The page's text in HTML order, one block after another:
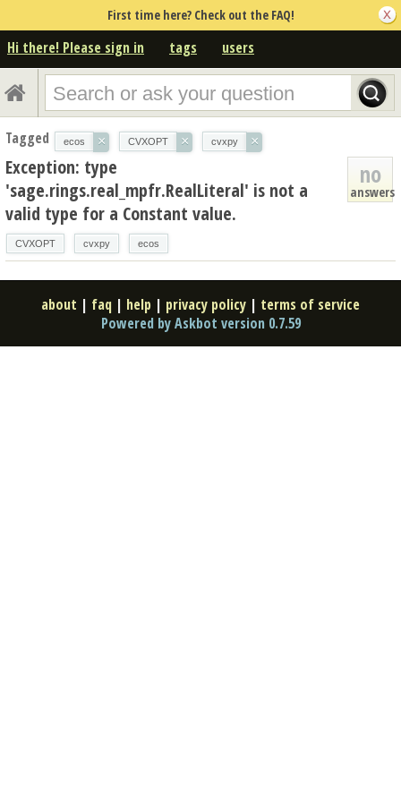
First time here? Check out the FAQ!
Hi there! Please sign in tags users
Tagged ecos × CVXOPT × cvxpy ×
no
answers
Exception: type
'sage.rings.real_mpfr.RealLiteral' is not a
valid type for a Constant value.
CVXOPT cvxpy ecos
about | faq | help | privacy policy | terms of service
Powered by Askbot version 0.7.59